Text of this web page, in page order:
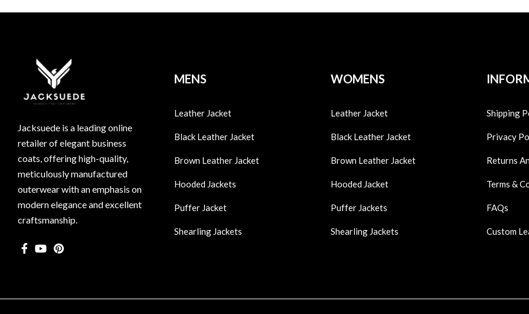
Jacksuede is a leading online
retailer of elegant business
coats, offering high-quality,
meticulously manufactured
outerwear with an emphasis on
modern elegance and excellent
craftsmanship.
MENS
Leather Jacket
Black Leather Jacket
Brown Leather Jacket
Hooded Jackets
Puffer Jacket
Shearling Jackets
WOMENS
Leather Jacket
Black Leather Jacket
Brown Leather Jacket
Hooded Jacket
Puffer Jackets
Shearling Jackets
Shipping
Privacy
Returns
Terms &
FAQs
Custom